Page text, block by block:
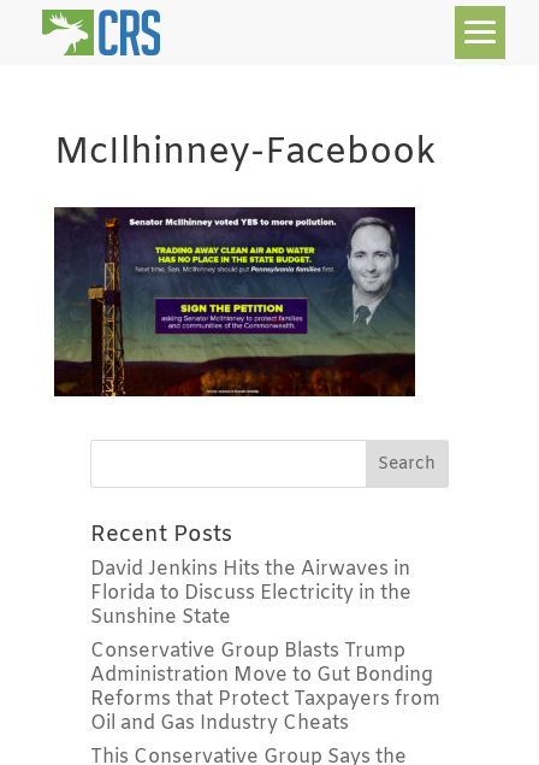
McIlhinney-Facebook
Recent Posts
David Jenkins Hits the Airwaves in
Florida to Discuss Electricity in the
Sunshine State
Conservative Group Blasts Trump
Administration Move to Gut Bonding
Reforms that Protect Taxpayers from
Oil and Gas Industry Cheats
This Conservative Group Says the